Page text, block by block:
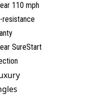
110 mph
resistance
SureStart